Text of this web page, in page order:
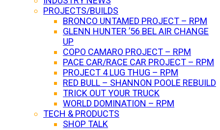
PROJECTS/BUILDS
BRONCO UNTAMED PROJECT – RPM
GLENN HUNTER ’56 BEL AIR CHANGE
UP
COPO CAMARO PROJECT – RPM
PACE CAR/RACE CAR PROJECT – RPM
PROJECT 4 LUG THUG – RPM
RED BULL – SHANNON POOLE REBUILD
TRICK OUT YOUR TRUCK
WORLD DOMINATION – RPM
TECH & PRODUCTS
SHOP TALK